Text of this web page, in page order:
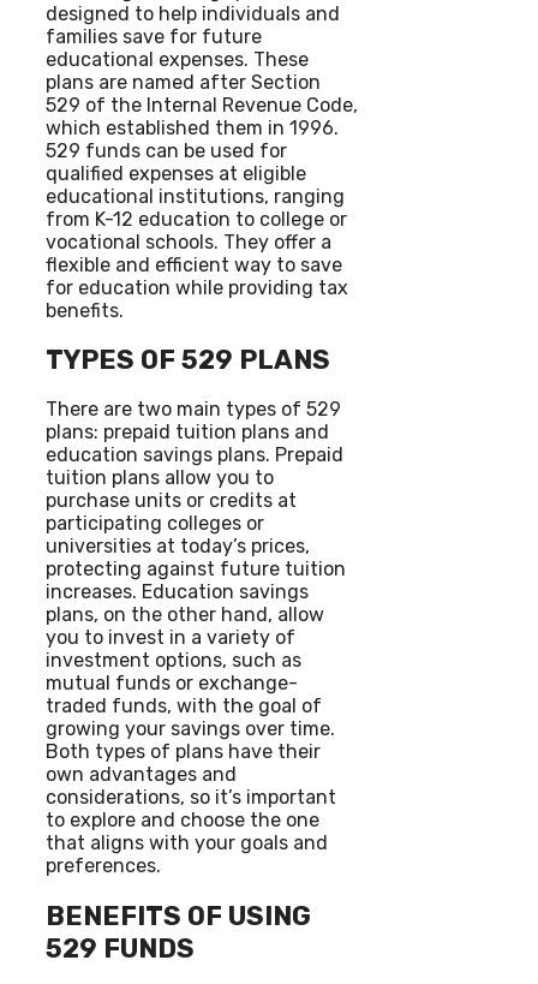
designed to help individuals and
families save for future
educational expenses. These
plans are named after Section
529 of the Internal Revenue Code,
which established them in 1996.
529 funds can be used for
qualified expenses at eligible
educational institutions, ranging
from K-12 education to college or
vocational schools. They offer a
flexible and efficient way to save
for education while providing tax
benefits.
TYPES OF 529 PLANS
There are two main types of 529
plans: prepaid tuition plans and
education savings plans. Prepaid
tuition plans allow you to
purchase units or credits at
participating colleges or
universities at today’s prices,
protecting against future tuition
increases. Education savings
plans, on the other hand, allow
you to invest in a variety of
investment options, such as
mutual funds or exchange-
traded funds, with the goal of
growing your savings over time.
Both types of plans have their
own advantages and
considerations, so it’s important
to explore and choose the one
that aligns with your goals and
preferences.
BENEFITS OF USING
529 FUNDS